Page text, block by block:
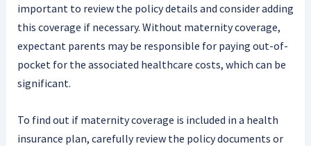
important to review the policy details and consider adding
this coverage if necessary. Without maternity coverage,
expectant parents may be responsible for paying out-of-
pocket for the associated healthcare costs, which can be
significant.
To find out if maternity coverage is included in a health
insurance plan, carefully review the policy documents or